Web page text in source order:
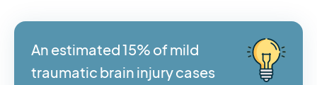
An estimated 15% of mild
traumatic brain injury cases